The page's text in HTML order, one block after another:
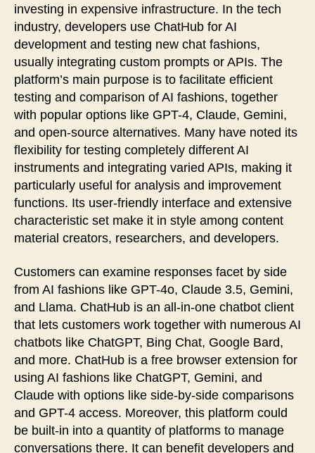
investing in expensive infrastructure. In the tech
industry, developers use ChatHub for AI
development and testing new chat fashions,
usually integrating custom prompts or APIs. The
platform’s main purpose is to facilitate efficient
testing and comparison of AI fashions, together
with popular options like GPT-4, Claude, Gemini,
and open-source alternatives. Many have noted its
flexibility for testing completely different AI
instruments and integrating varied APIs, making it
particularly useful for analysis and improvement
functions. Its user-friendly interface and extensive
characteristic set make it in style among content
material creators, researchers, and developers.
Customers can examine responses facet by side
from AI fashions like GPT-4o, Claude 3.5, Gemini,
and Llama. ChatHub is an all-in-one chatbot client
that lets customers work together with numerous AI
chatbots like ChatGPT, Bing Chat, Google Bard,
and more. ChatHub is a free browser extension for
using AI fashions like ChatGPT, Gemini, and
Claude with options like side-by-side comparisons
and GPT-4 access. Moreover, this platform could
be built-in into a quantity of platforms to manage
conversations there. It can benefit developers and